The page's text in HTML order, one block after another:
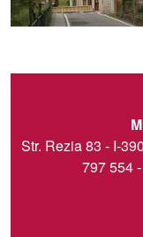
Str. Rezia 83 - I-
797 554 -